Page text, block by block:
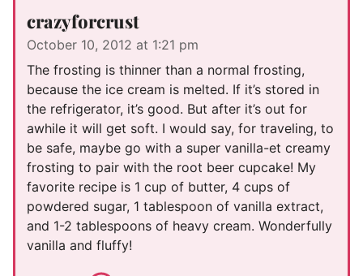
crazyforcrust
October 10, 2012 at 1:21 pm
The frosting is thinner than a normal frosting,
because the ice cream is melted. If it’s stored in
the refrigerator, it’s good. But after it’s out for
awhile it will get soft. I would say, for traveling, to
be safe, maybe go with a super vanilla-et creamy
frosting to pair with the root beer cupcake! My
favorite recipe is 1 cup of butter, 4 cups of
powdered sugar, 1 tablespoon of vanilla extract,
and 1-2 tablespoons of heavy cream. Wonderfully
vanilla and fluffy!